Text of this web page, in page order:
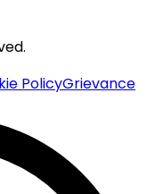
PolicyGrievance